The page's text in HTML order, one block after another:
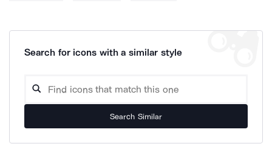
Search for icons with a similar style
Search Similar